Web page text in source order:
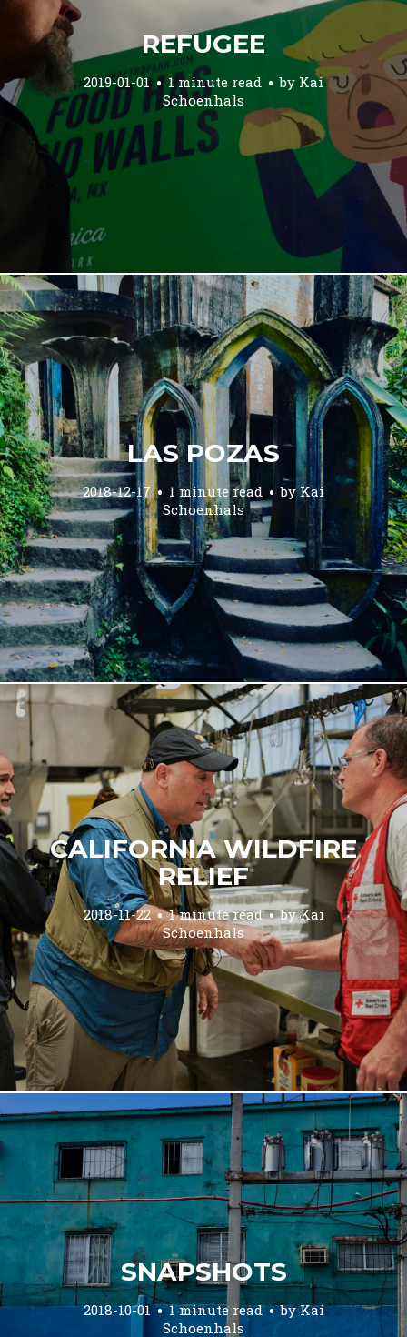
REFUGEE
2019-01-01 1 minute read by Kai
Schoenhals
LAS POZAS
2018-12-17 1 minute read byKai
Schoenhals
CALIFORNIA WILDFIRE
RELIEF
2018-11-22 1 minute read byKai
Schoenhals
SNAPSHOTS
2018-10-01 1 minute read byKai
Schoenhals